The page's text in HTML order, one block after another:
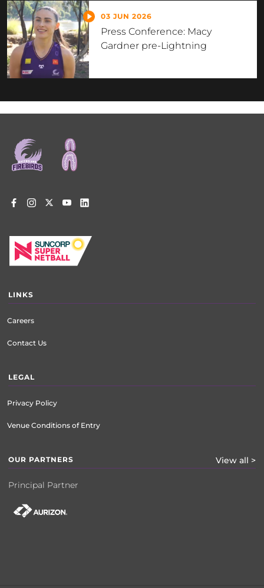
03 JUN 2026
Press Conference: Macy
Gardner pre-Lightning
menu
LINKS
Careers
Contact Us
LEGAL
Privacy Policy
Venue Conditions of Entry
OUR PARTNERS View all >
Principal Partner